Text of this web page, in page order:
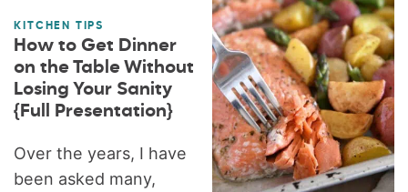
KITCHEN TIPS
How to Get Dinner
on the Table Without
Losing Your Sanity
{Full Presentation}
Over the years, I have
been asked many,